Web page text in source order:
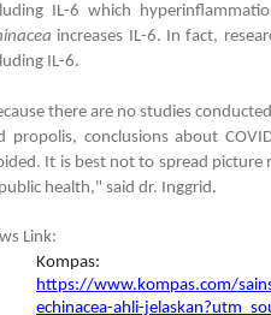
IL-6 which
increases IL-6. In fact,
IL-6.
there are no studies
propolis, conclusions about
It is best not to spread picture
health," said dr. Inggrid.
Link:
Kompas:
https://www.kompas.com/
echinacea-ahli-